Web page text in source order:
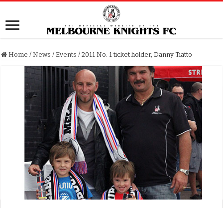
Home / News / Events / 2011 No. 1 ticket holder, Danny Tiatto